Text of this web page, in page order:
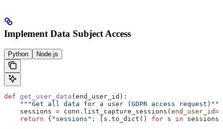
Implement Data Subject Access
Python Node.js
def get_user_data (end_user_id ):
    """Get all data for a user (GDPR access request)"""
    sessions
= conn.list_capture_sessions(end_user_id=
    return
{ "sessions" : [s.to_dict() for s in